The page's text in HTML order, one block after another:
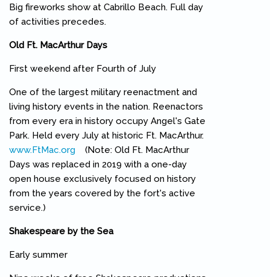
Big fireworks show at Cabrillo Beach. Full day
of activities precedes.
Old Ft. MacArthur Days
First weekend after Fourth of July
One of the largest military reenactment and
living history events in the nation. Reenactors
from every era in history occupy Angel's Gate
Park. Held every July at historic Ft. MacArthur.
www.FtMac.org (link is external)
(Note: Old Ft. MacArthur
Days was replaced in 2019 with a one-day
open house exclusively focused on history
from the years covered by the fort's active
service.)
Shakespeare by the Sea
Early summer